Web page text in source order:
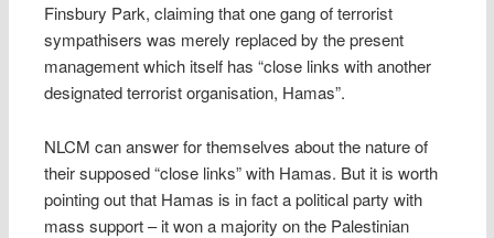
Finsbury Park, claiming that one gang of terrorist
sympathisers was merely replaced by the present
management which itself has “close links with another
designated terrorist organisation, Hamas”.
NLCM can answer for themselves about the nature of
their supposed “close links” with Hamas. But it is worth
pointing out that Hamas is in fact a political party with
mass support – it won a majority on the Palestinian